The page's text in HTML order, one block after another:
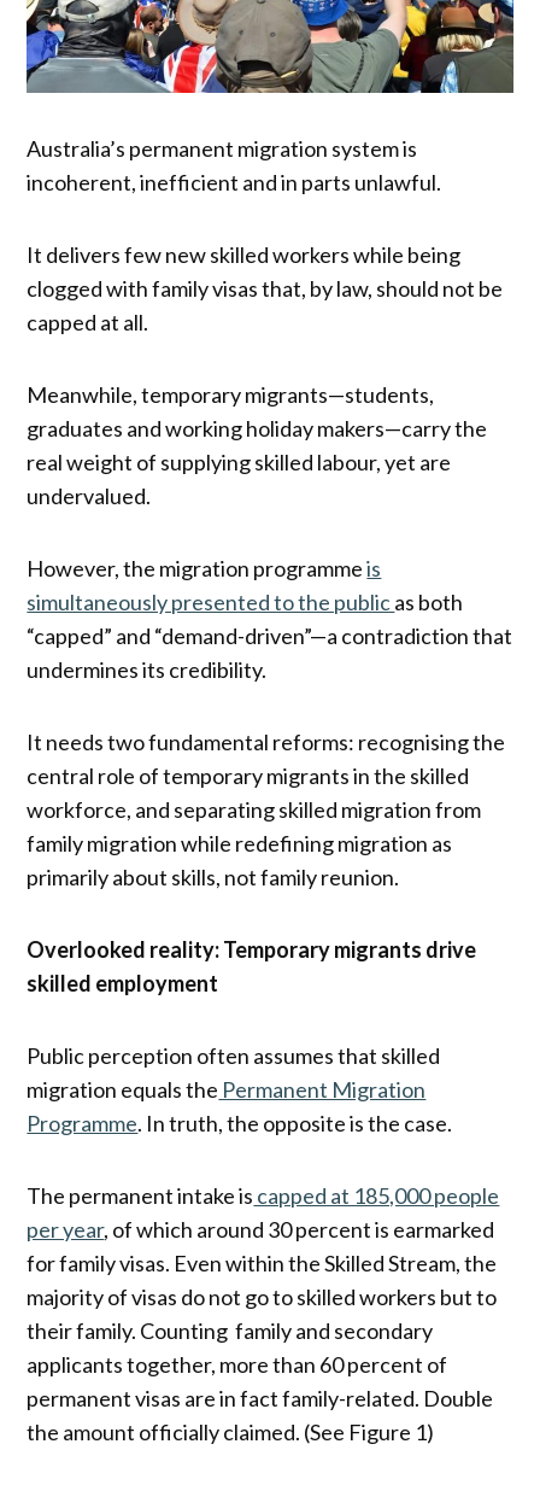
Australia’s permanent migration system is
incoherent, inefficient and in parts unlawful.
It delivers few new skilled workers while being
clogged with family visas that, by law, should not be
capped at all.
Meanwhile, temporary migrants—students,
graduates and working holiday makers—carry the
real weight of supplying skilled labour, yet are
undervalued.
However, the migration programmeis
simultaneously presented to the publicas both
“capped” and “demand-driven”—a contradiction that
undermines its credibility.
It needs two fundamental reforms: recognising the
central role of temporary migrants in the skilled
workforce, and separating skilled migration from
family migration while redefining migration as
primarily about skills, not family reunion.
Overlooked reality: Temporary migrants drive
skilled employment
Public perception often assumes that skilled
migration equals the Permanent Migration
Programme. In truth, the opposite is the case.
The permanent intake is capped at 185,000 people
per year, of which around 30 percent is earmarked
for family visas. Even within the Skilled Stream, the
majority of visas do not go to skilled workers but to
their family. Counting family and secondary
applicants together, more than 60 percent of
permanent visas are in fact family-related. Double
the amount officially claimed. (See Figure 1)